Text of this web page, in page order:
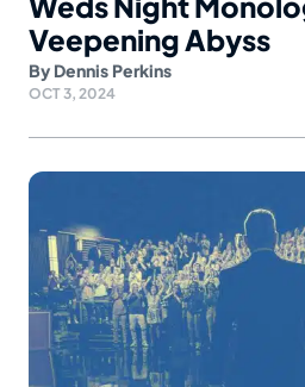
Veepening Abyss
By Dennis Perkins
OCT 3, 2024